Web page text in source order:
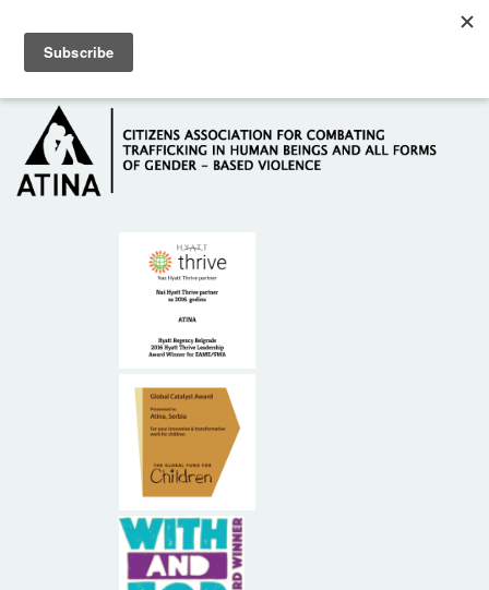
HOME
ABOUT US